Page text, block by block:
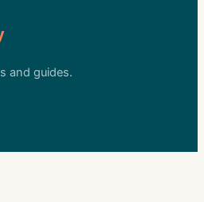
and guides.